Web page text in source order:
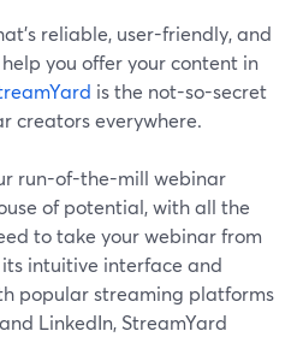
reliable, user-friendly, and
you offer your content in
is the not-so-secret
creators everywhere.
run-of-the-mill webinar
of potential, with all the
to take your webinar from
intuitive interface and
popular streaming platforms
LinkedIn, StreamYard